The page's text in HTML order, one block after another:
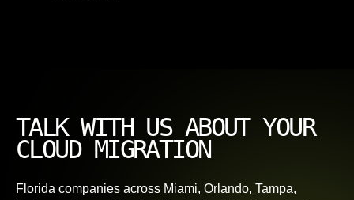
TALK WITH US ABOUT YOUR
CLOUD MIGRATION
Florida companies across Miami, Orlando, Tampa,